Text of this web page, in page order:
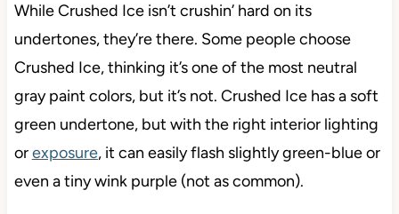
While Crushed Ice isn’t crushin’ hard on its
undertones, they’re there. Some people choose
Crushed Ice, thinking it’s one of the most neutral
gray paint colors, but it’s not. Crushed Ice has a soft
green undertone, but with the right interior lighting
orexposure, it can easily flash slightly green-blue or
even a tiny wink purple (not as common).